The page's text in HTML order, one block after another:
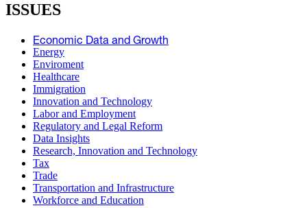
ISSUES
Economic Data and Growth
Energy
Enviroment
Healthcare
Immigration
Innovation and Technology
Labor and Employment
Regulatory and Legal Reform
Data Insights
Research, Innovation and Technology
Tax
Trade
Transportation and Infrastructure
Workforce and Education